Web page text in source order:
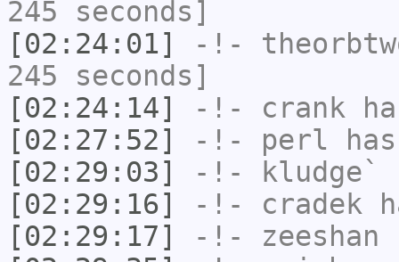
245 seconds]
[02:24:01]
-!-
245 seconds]
[02:24:14]
-!- crank
[02:27:52]
-!- perl
[02:29:03]
-!- kludge`
[02:29:16]
-!- cradek
[02:29:17]
-!- zeeshan